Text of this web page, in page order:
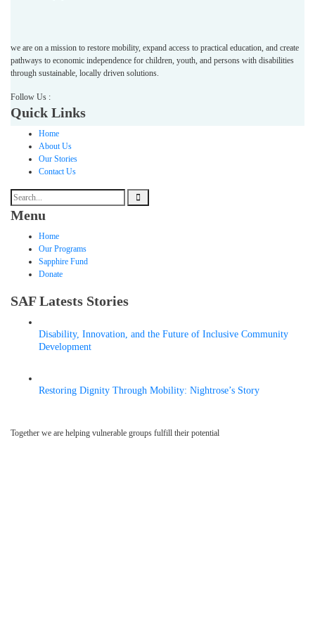
we are on a mission to restore mobility, expand access to practical education, and create
pathways to economic independence for children, youth, and persons with disabilities
through sustainable, locally driven solutions.
Follow Us :
Quick Links
Home
About Us
Our Stories
Contact Us
Menu
Home
Our Programs
Sapphire Fund
Donate
SAF Latests Stories
Disability, Innovation, and the Future of Inclusive Community
Development
Restoring Dignity Through Mobility: Nightrose’s Story
Together we are helping vulnerable groups fulfill their potential